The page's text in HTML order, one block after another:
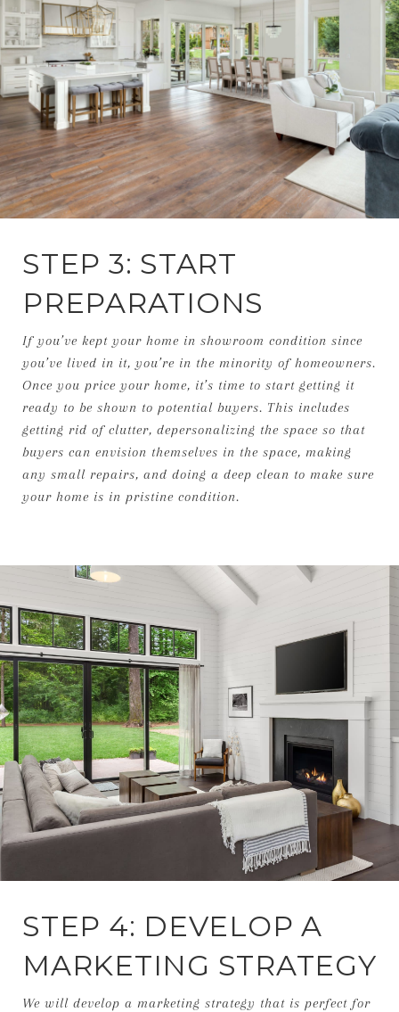
STEP 3: START
PREPARATIONS
If you’ve kept your home in showroom condition since
you’ve lived in it, you’re in the minority of homeowners.
Once you price your home, it’s time to start getting it
ready to be shown to potential buyers. This includes
getting rid of clutter, depersonalizing the space so that
buyers can envision themselves in the space, making
any small repairs, and doing a deep clean to make sure
your home is in pristine condition.
STEP 4: DEVELOP A
MARKETING STRATEGY
We will develop a marketing strategy that is perfect for